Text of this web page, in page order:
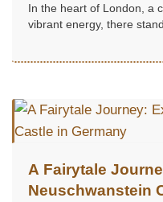
In the heart of London, a
vibrant energy, there
A Fairytale
Neuschwanstein